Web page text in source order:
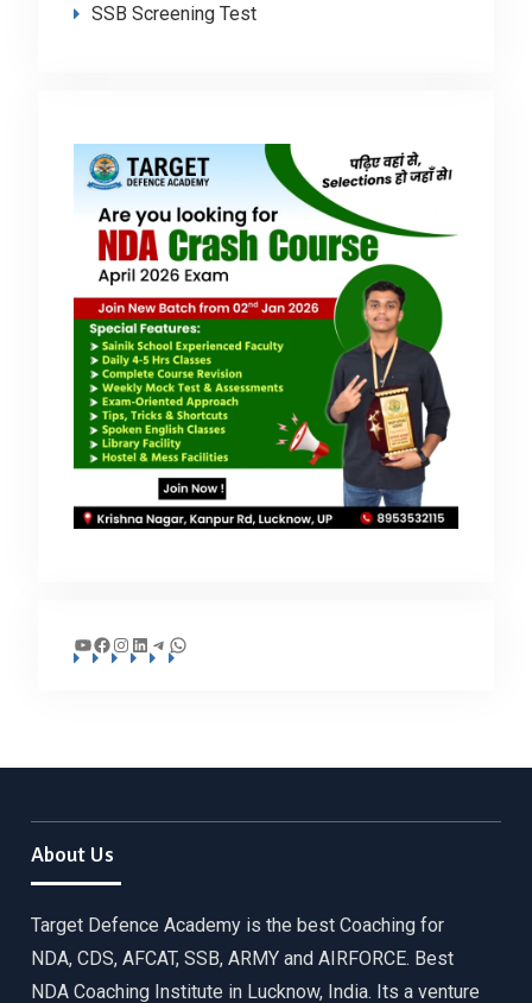
SSB Screening Test
YouTube
Facebook
Instagram
LinkedIn
Telegram
WhatsApp
About Us
Target Defence Academy is the best Coaching for
NDA, CDS, AFCAT, SSB, ARMY and AIRFORCE. Best
NDA Coaching Institute in Lucknow, India. Its a venture